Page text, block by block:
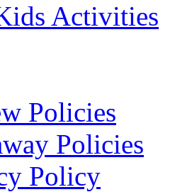
Activities
Policies
Policies
Policy